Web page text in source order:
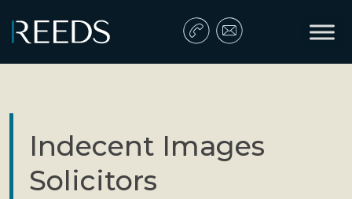
Main Navigation
Indecent Images
Solicitors